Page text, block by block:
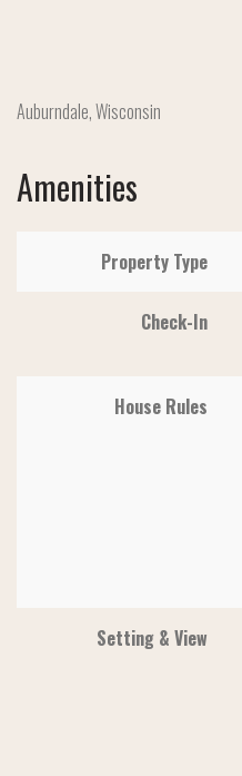
Auburndale, Wisconsin
Amenities
Property Type
Check-In
House Rules
Setting & View